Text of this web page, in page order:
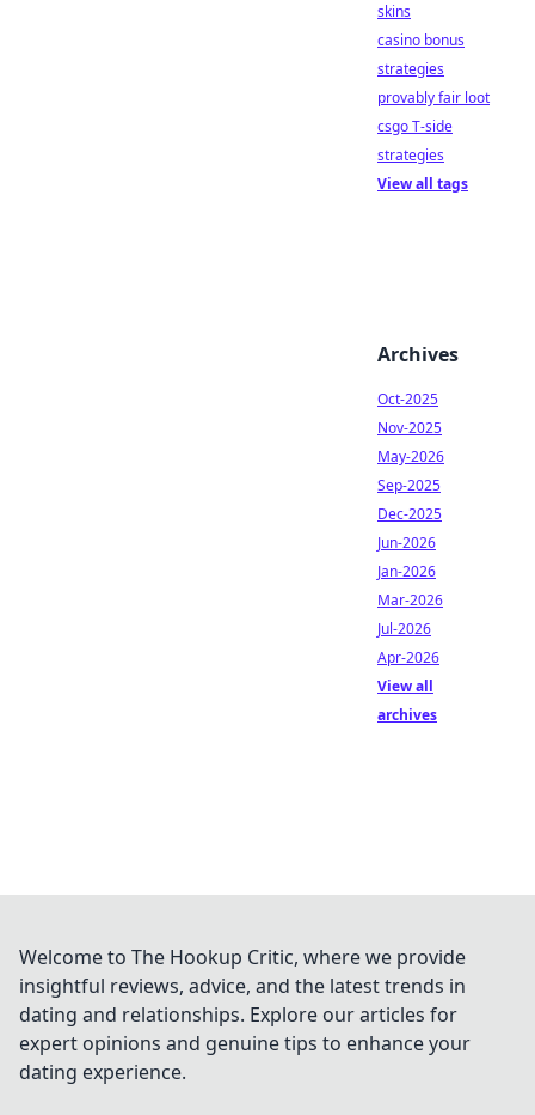
skins
casino bonus
strategies
provably fair loot
csgo T-side
strategies
View all tags
Archives
Oct-2025
Nov-2025
May-2026
Sep-2025
Dec-2025
Jun-2026
Jan-2026
Mar-2026
Jul-2026
Apr-2026
View all
archives
Welcome to The Hookup Critic, where we provide
insightful reviews, advice, and the latest trends in
dating and relationships. Explore our articles for
expert opinions and genuine tips to enhance your
dating experience.